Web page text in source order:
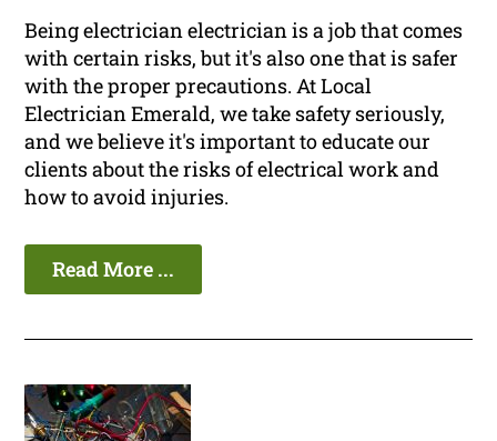
Being electrician electrician is a job that comes
with certain risks, but it's also one that is safer
with the proper precautions. At Local
Electrician Emerald, we take safety seriously,
and we believe it's important to educate our
clients about the risks of electrical work and
how to avoid injuries.
Read More ...